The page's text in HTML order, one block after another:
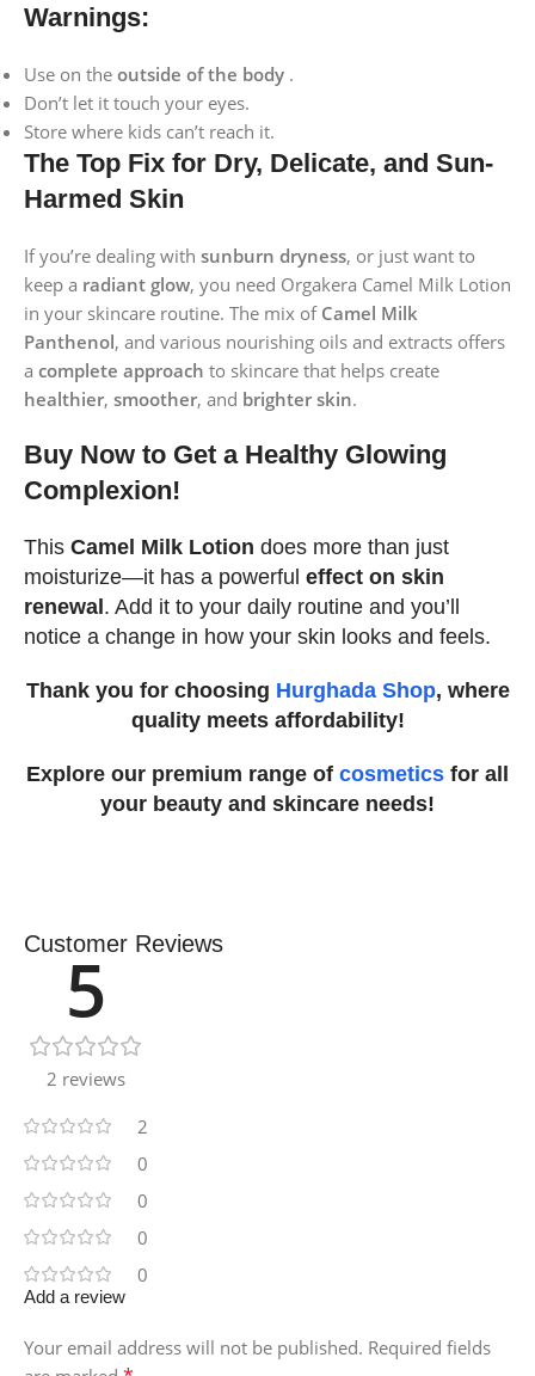
Warnings:
Use on the outside of the body .
Don’t let it touch your eyes.
Store where kids can’t reach it.
The Top Fix for Dry, Delicate, and Sun-
Harmed Skin
If you’re dealing with sunburn dryness, or just want to
keep a radiant glow, you need Orgakera Camel Milk Lotion
in your skincare routine. The mix of Camel Milk
Panthenol, and various nourishing oils and extracts offers
a complete approach to skincare that helps create
healthier, smoother, and brighter skin.
Buy Now to Get a Healthy Glowing
Complexion!
This Camel Milk Lotion does more than just
moisturize—it has a powerful effect on skin
renewal. Add it to your daily routine and you’ll
notice a change in how your skin looks and feels.
Thank you for choosing Hurghada Shop, where
quality meets affordability!
Explore our premium range of cosmetics for all
your beauty and skincare needs!
Customer Reviews
5
2 reviews
2
0
0
0
0
Add a review
Your email address will not be published. Required fields